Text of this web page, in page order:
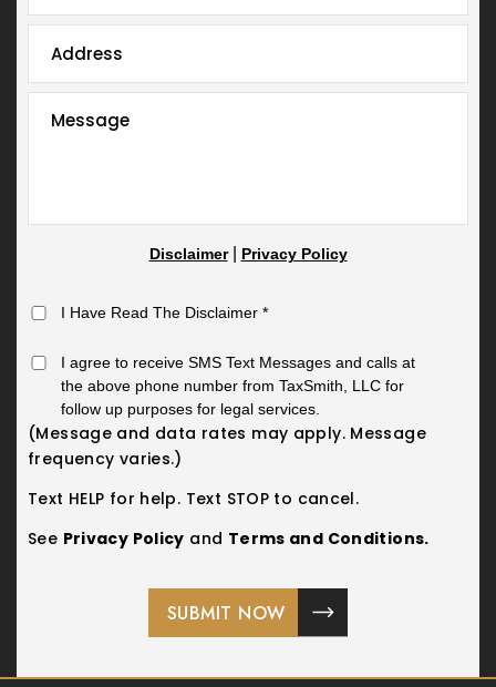
Disclaimer| Privacy Policy
I Have Read The Disclaimer *
I agree to receive SMS Text Messages and calls at
the above phone number from TaxSmith, LLC for
follow up purposes for legal services.
(Message and data rates may apply. Message
frequency varies.)
Text HELP for help. Text STOP to cancel.
See Privacy Policy and Terms and Conditions.